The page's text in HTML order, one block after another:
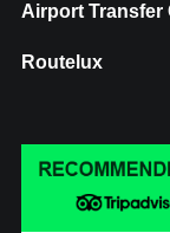
Airport Transfer
Routelux